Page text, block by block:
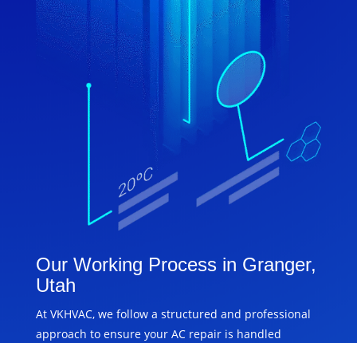
Our Working Process in Granger,
Utah
At VKHVAC, we follow a structured and professional
approach to ensure your AC repair is handled